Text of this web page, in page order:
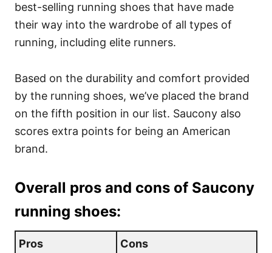
best-selling running shoes that have made
their way into the wardrobe of all types of
running, including elite runners.
Based on the durability and comfort provided
by the running shoes, we’ve placed the brand
on the fifth position in our list. Saucony also
scores extra points for being an American
brand.
Overall pros and cons of Saucony
running shoes:
Pros
Cons